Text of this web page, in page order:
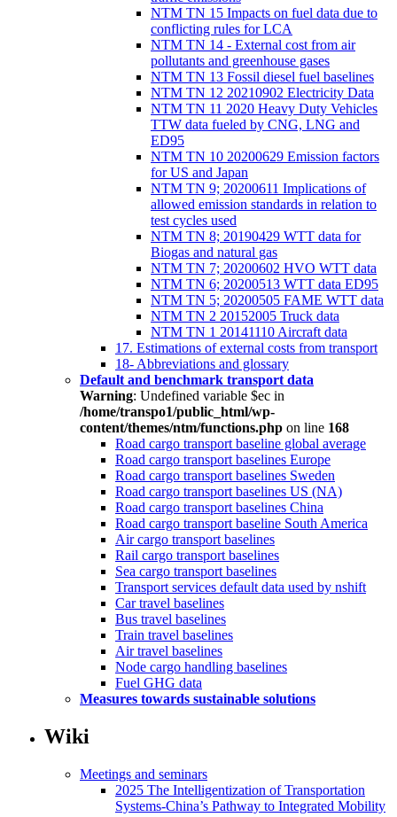
NTM TN 15 Impacts on fuel data due to
conflicting rules for LCA
NTM TN 14 - External cost from air
pollutants and greenhouse gases
NTM TN 13 Fossil diesel fuel baselines
NTM TN 12 20210902 Electricity Data
NTM TN 11 2020 Heavy Duty Vehicles
TTW data fueled by CNG, LNG and
ED95
NTM TN 10 20200629 Emission factors
for US and Japan
NTM TN 9; 20200611 Implications of
allowed emission standards in relation to
test cycles used
NTM TN 8; 20190429 WTT data for
Biogas and natural gas
NTM TN 7; 20200602 HVO WTT data
NTM TN 6; 20200513 WTT data ED95
NTM TN 5; 20200505 FAME WTT data
NTM TN 2 20152005 Truck data
NTM TN 1 20141110 Aircraft data
17. Estimations of external costs from transport
18- Abbreviations and glossary
Default and benchmark transport data
Warning: Undefined variable $ec in
/home/transpo1/public_html/wp-
content/themes/ntm/functions.php on line 168
Road cargo transport baseline global average
Road cargo transport baselines Europe
Road cargo transport baselines Sweden
Road cargo transport baselines US (NA)
Road cargo transport baselines China
Road cargo transport baseline South America
Air cargo transport baselines
Rail cargo transport baselines
Sea cargo transport baselines
Transport services default data used by nshift
Car travel baselines
Bus travel baselines
Train travel baselines
Air travel baselines
Node cargo handling baselines
Fuel GHG data
Measures towards sustainable solutions
Wiki
Meetings and seminars
2025 The Intelligentization of Transportation
Systems-China’s Pathway to Integrated Mobility